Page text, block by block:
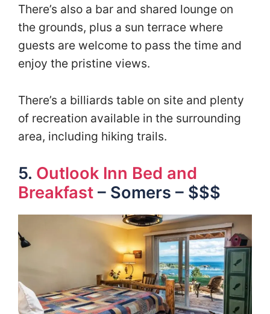
There’s also a bar and shared lounge on
the grounds, plus a sun terrace where
guests are welcome to pass the time and
enjoy the pristine views.
There’s a billiards table on site and plenty
of recreation available in the surrounding
area, including hiking trails.
5. Outlook Inn Bed and
Breakfast – Somers – $$$